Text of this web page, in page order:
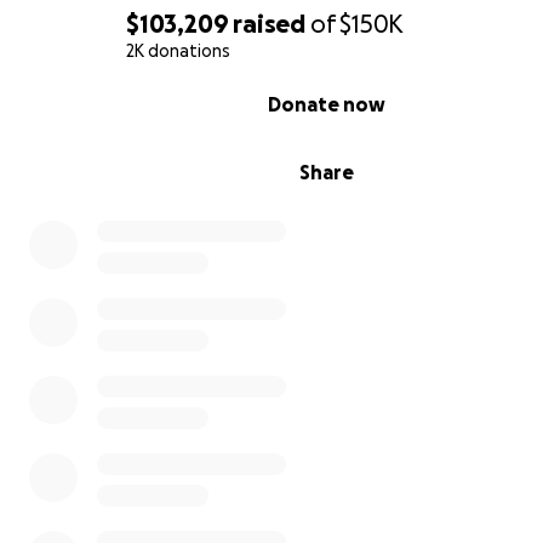
$103,209 raised of$150K
2K donations
Share
Donate now